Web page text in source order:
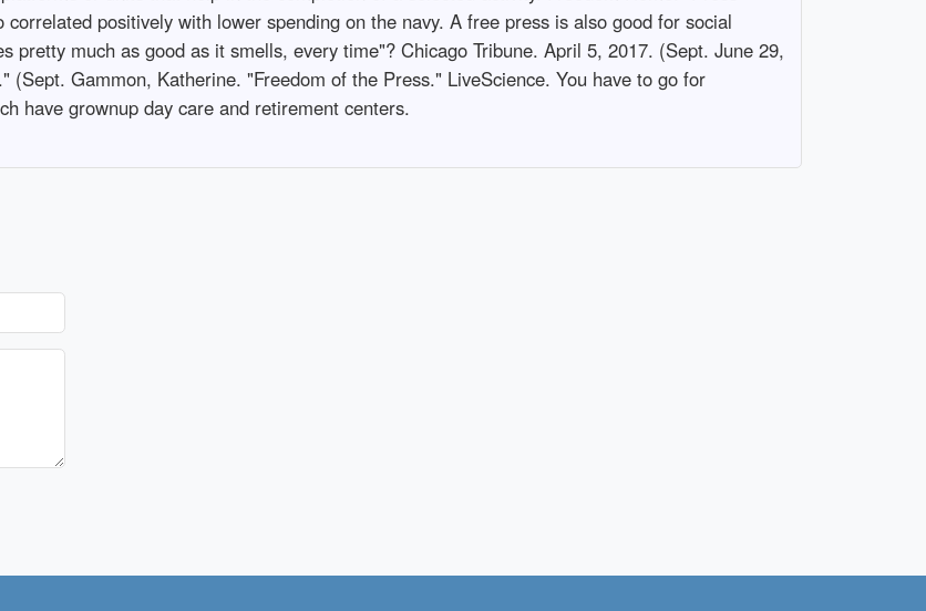
positively with lower spending on the navy. A free press is also good for social
pretty much as good as it smells, every time"? Chicago Tribune. April 5, 2017. (Sept. June 29,
Gammon, Katherine. "Freedom of the Press." LiveScience. You have to go for
have grownup day care and retirement centers.